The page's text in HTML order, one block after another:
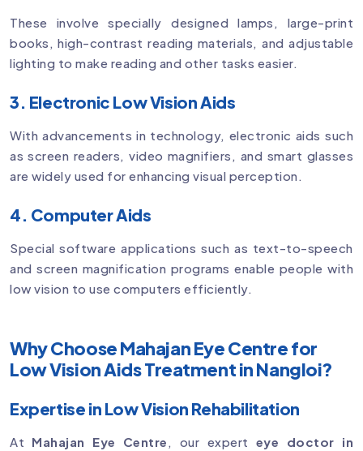
These involve specially designed lamps, large-print
books, high-contrast reading materials, and adjustable
lighting to make reading and other tasks easier.
3. Electronic Low Vision Aids
With advancements in technology, electronic aids such
as screen readers, video magnifiers, and smart glasses
are widely used for enhancing visual perception.
4. Computer Aids
Special software applications such as text-to-speech
and screen magnification programs enable people with
low vision to use computers efficiently.
Why Choose Mahajan Eye Centre for
Low Vision Aids Treatment in Nangloi?
Expertise in Low Vision Rehabilitation
At Mahajan Eye Centre , our expert eye doctor in